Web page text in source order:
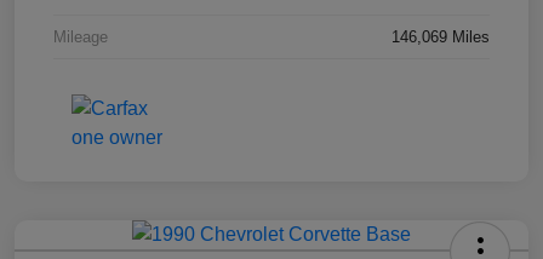
Mileage 146,069 Miles